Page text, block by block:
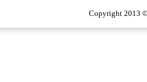
Copyright 2013